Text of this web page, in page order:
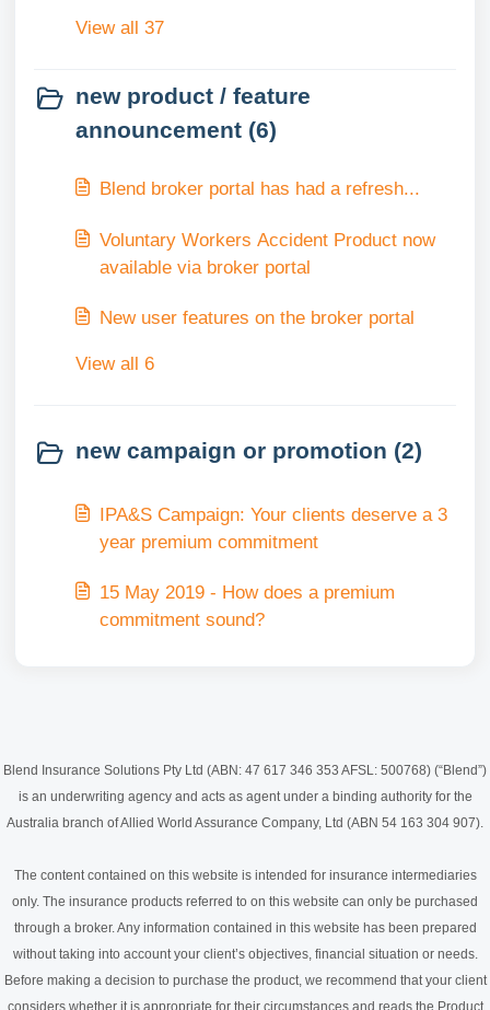
View all 37
new product / feature
announcement (6)
Blend broker portal has had a refresh...
Voluntary Workers Accident Product now
available via broker portal
New user features on the broker portal
View all 6
new campaign or promotion (2)
IPA&S Campaign: Your clients deserve a 3
year premium commitment
15 May 2019 - How does a premium
commitment sound?
Blend Insurance Solutions Pty Ltd (ABN: 47 617 346 353 AFSL: 500768) (“Blend”)
is an underwriting agency and acts as agent under a binding authority for the
Australia branch of Allied World Assurance Company, Ltd (ABN 54 163 304 907).
The content contained on this website is intended for insurance intermediaries
only. The insurance products referred to on this website can only be purchased
through a broker. Any information contained in this website has been prepared
without taking into account your client’s objectives, financial situation or needs.
Before making a decision to purchase the product, we recommend that your client
considers whether it is appropriate for their circumstances and reads the Product